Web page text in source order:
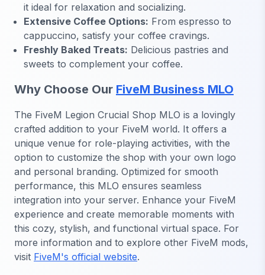
it ideal for relaxation and socializing.
Extensive Coffee Options: From espresso to
cappuccino, satisfy your coffee cravings.
Freshly Baked Treats: Delicious pastries and
sweets to complement your coffee.
Why Choose Our FiveM Business MLO
The FiveM Legion Crucial Shop MLO is a lovingly
crafted addition to your FiveM world. It offers a
unique venue for role-playing activities, with the
option to customize the shop with your own logo
and personal branding. Optimized for smooth
performance, this MLO ensures seamless
integration into your server. Enhance your FiveM
experience and create memorable moments with
this cozy, stylish, and functional virtual space. For
more information and to explore other FiveM mods,
visit FiveM's official website.